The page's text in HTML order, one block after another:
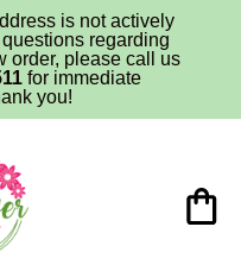
is not actively
regarding
order, please call us
for immediate
you!